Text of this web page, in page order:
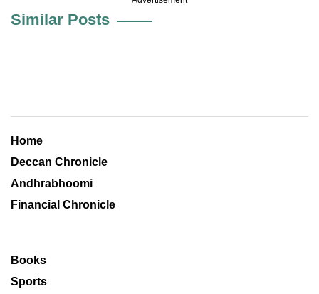
Similar Posts
Home
Deccan Chronicle
Andhrabhoomi
Financial Chronicle
Books
Sports